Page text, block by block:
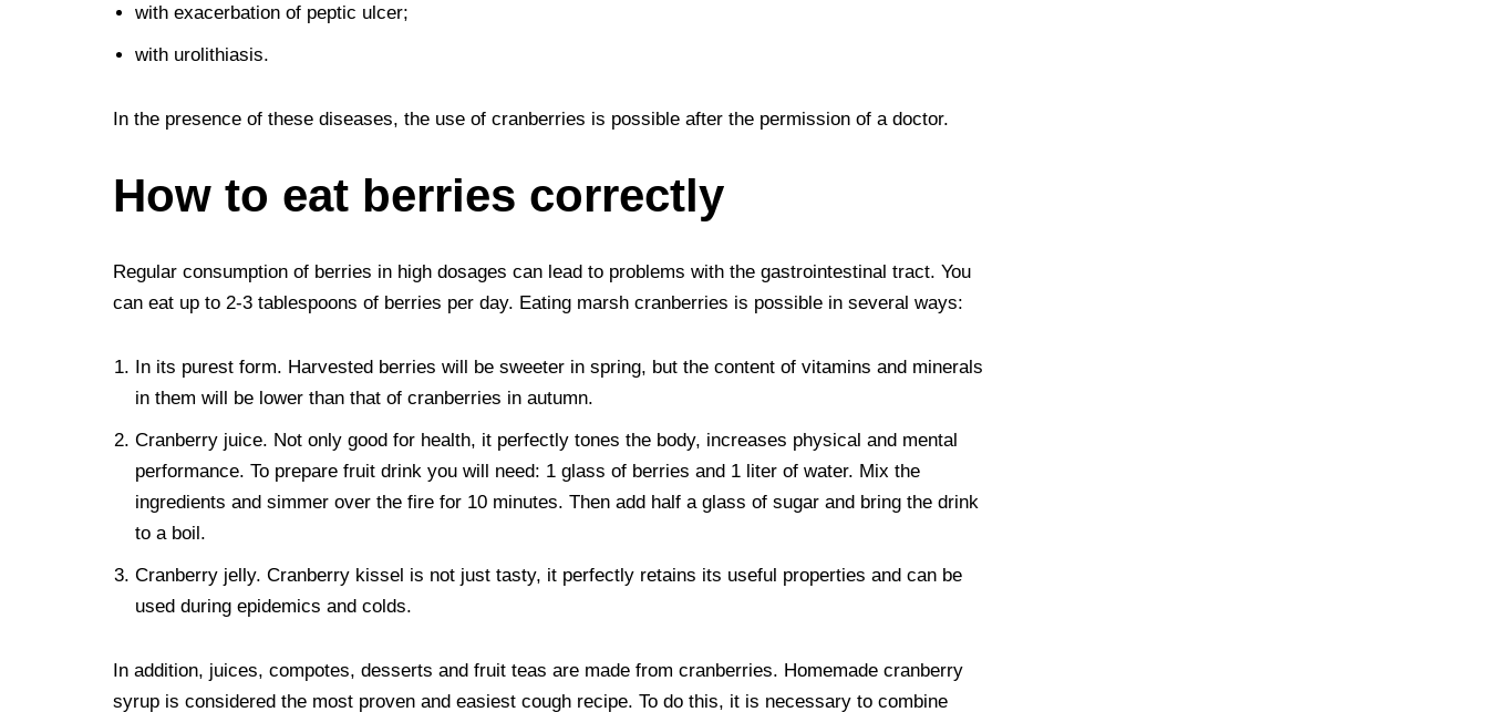
with exacerbation of peptic ulcer;
with urolithiasis.
In the presence of these diseases, the use of cranberries is possible after the permission of a doctor.
How to eat berries correctly
Regular consumption of berries in high dosages can lead to problems with the gastrointestinal tract. You
can eat up to 2-3 tablespoons of berries per day. Eating marsh cranberries is possible in several ways:
In its purest form. Harvested berries will be sweeter in spring, but the content of vitamins and minerals
in them will be lower than that of cranberries in autumn.
Cranberry juice. Not only good for health, it perfectly tones the body, increases physical and mental
performance. To prepare fruit drink you will need: 1 glass of berries and 1 liter of water. Mix the
ingredients and simmer over the fire for 10 minutes. Then add half a glass of sugar and bring the drink
to a boil.
Cranberry jelly. Cranberry kissel is not just tasty, it perfectly retains its useful properties and can be
used during epidemics and colds.
In addition, juices, compotes, desserts and fruit teas are made from cranberries. Homemade cranberry
syrup is considered the most proven and easiest cough recipe. To do this, it is necessary to combine